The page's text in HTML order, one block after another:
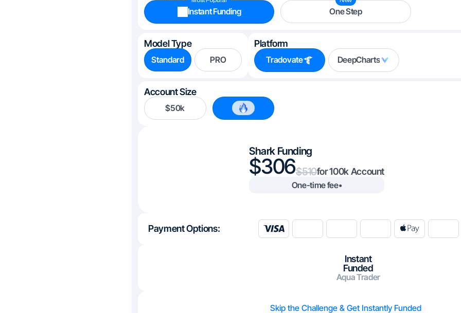
Instant Funding One Step
Model Type
Standard PRO
Platform
Tradovate DeepCharts
Account Size
$50k $100k
Shark Funding
306 510 100k
One-time fee•
Payment Options:
Instant
Funded
Aqua Trader
Skip the Challenge & Get Instantly Funded